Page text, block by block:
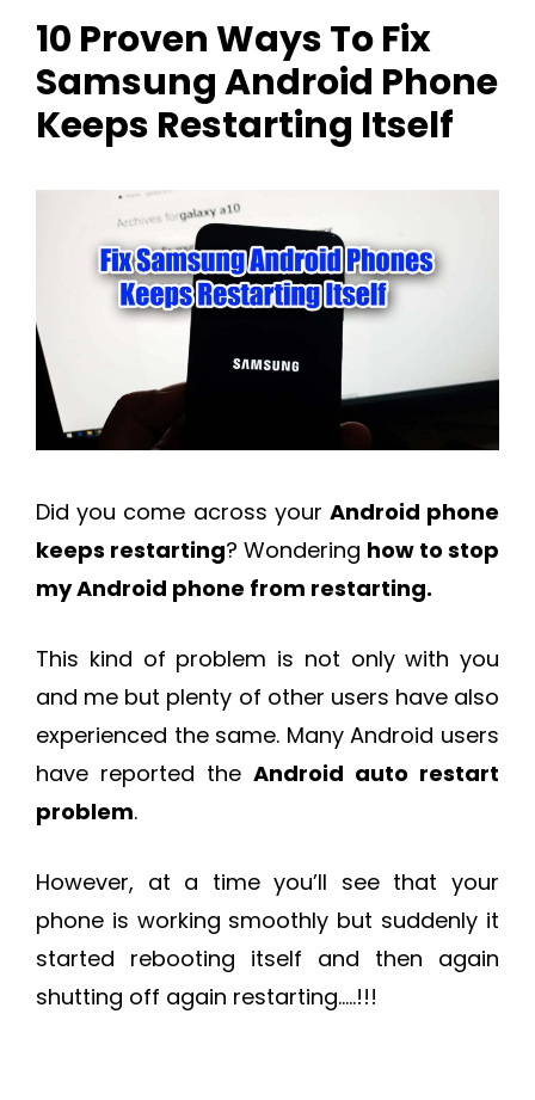
10 Proven Ways To Fix
Samsung Android Phone
Keeps Restarting Itself
Did you come across your Android phone
keeps restarting? Wondering how to stop
my Android phone from restarting.
This kind of problem is not only with you
and me but plenty of other users have also
experienced the same. Many Android users
have reported the Android auto restart
problem.
However, at a time you’ll see that your
phone is working smoothly but suddenly it
started rebooting itself and then again
shutting off again restarting…..!!!